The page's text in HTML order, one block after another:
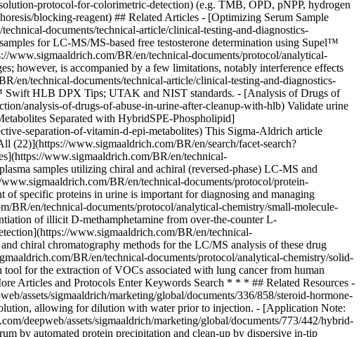
protocol-for-colorimetric-detection) (e.g. TMB, OPD, pNPP, hydrogen
blocking-reagent) ## Related Articles - [Optimizing Serum Sample
documents/technical-article/clinical-testing-and-diagnostics-
for LC-MS/MS-based free testosterone determination using Supel™
BR/en/technical-documents/protocol/analytical-
however, is accompanied by a few limitations, notably interference effects
technical-documents/technical-article/clinical-testing-and-diagnostics-
Swift HLB DPX Tips; UTAK and NIST standards. - [Analysis of Drugs of
analysis-of-drugs-of-abuse-in-urine-after-cleanup-with-hlb) Validate urine
Separated with HybridSPE-Phospholipid]
separation-of-vitamin-d-epi-metabolites) This Sigma-Aldrich article
(22)](https://www.sigmaaldrich.com/BR/en/search/facet-search?
www.sigmaaldrich.com/BR/en/technical-
samples utilizing chiral and achiral (reversed-phase) LC-MS and
BR/en/technical-documents/protocol/protein-
specific proteins in urine is important for diagnosing and managing
en/technical-documents/protocol/analytical-chemistry/small-molecule-
of illicit D-methamphetamine from over-the-counter L-
www.sigmaaldrich.com/BR/en/technical-
chiral chromatography methods for the LC/MS analysis of these drug
BR/en/technical-documents/protocol/analytical-chemistry/solid-
tool for the extraction of VOCs associated with lung cancer from human
Articles and Protocols Enter Keywords Search * * * ## Related Resources -
assets/sigmaaldrich/marketing/global/documents/336/858/steroid-hormone-
allowing for dilution with water prior to injection. - [Application Note:
deepweb/assets/sigmaaldrich/marketing/global/documents/773/442/hybrid-
by automated protein precipitation and clean-up by dispersive in-tip